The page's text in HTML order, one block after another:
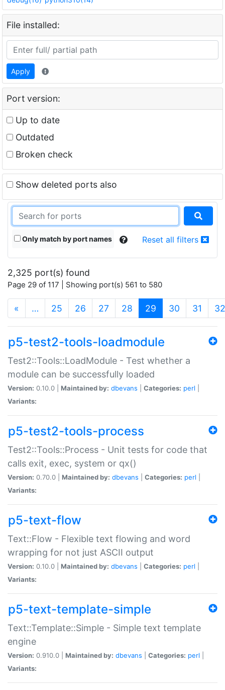
File installed:
Apply
Port version:
Up to date
Outdated
Broken check
Show deleted ports also
Only match by port names Reset all filters
2,325 port(s) found
Page 29 of 117 | Showing port(s) 561 to 580
« … 25 26 27 28 29 (current)
30 31 32
p5-test2-tools-loadmodule
Test2::Tools::LoadModule - Test whether a
module can be successfully loaded
Version: 0.10.0 | Maintained by: dbevans Categories: perl
Variants:
p5-test2-tools-process
Test2::Tools::Process - Unit tests for code that
calls exit, exec, system or qx()
Version: 0.70.0 | Maintained by: dbevans Categories: perl
Variants:
p5-text-flow
Text::Flow - Flexible text flowing and word
wrapping for not just ASCII output
Version: 0.10.0 | Maintained by: dbevans Categories: perl
Variants:
p5-text-template-simple
Text::Template::Simple - Simple text template
engine
Version: 0.910.0 | Maintained by: dbevans Categories: perl
Variants: